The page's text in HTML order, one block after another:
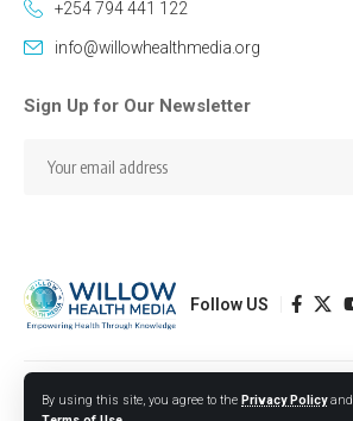
By using this site, you agree to the Privacy Policyand
+254 794 441 122
info@willowhealthmedia.org
Sign Up for Our Newsletter
Follow US